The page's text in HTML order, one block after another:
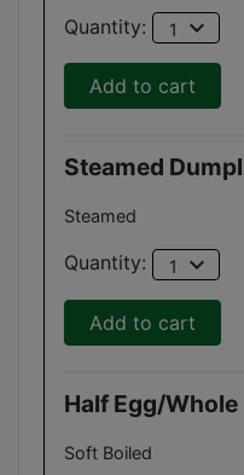
Quantity: 1 expand_more
Add to cart
Steamed
Steamed
Quantity: 1 expand_more
Add to cart
Half Egg/Whole
Soft Boiled